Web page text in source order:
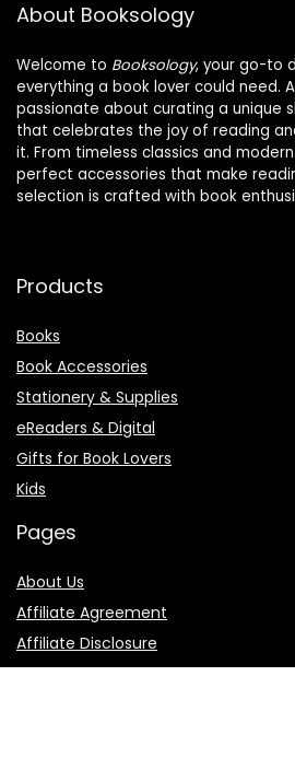
About Booksology
Welcome to Booksology, your go-to
everything a book lover could need.
passionate about curating a unique
that celebrates the joy of reading
it. From timeless classics and
perfect accessories that make
selection is crafted with book
Products
Books
Book Accessories
Stationery & Supplies
eReaders & Digital
Gifts for Book Lovers
Kids
Pages
About Us
Affiliate Agreement
Affiliate Disclosure
Contact Us